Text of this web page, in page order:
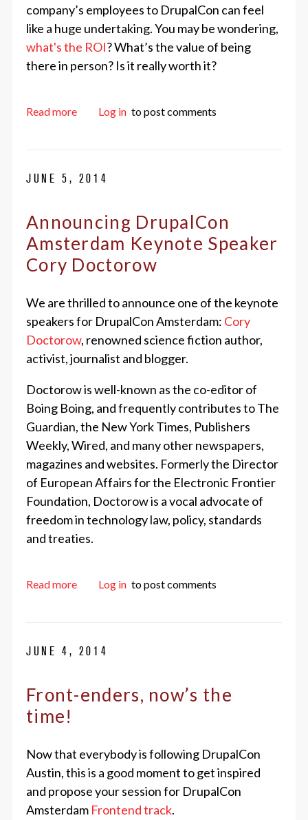
company’s employees to DrupalCon can feel
like a huge undertaking. You may be wondering,
what's the ROI? What’s the value of being
there in person? Is it really worth it?
Read moreabout Three Reasons to Send Employees to
Log in to post comments
JUNE 5, 2014
Announcing DrupalCon
Amsterdam Keynote Speaker
Cory Doctorow
We are thrilled to announce one of the keynote
speakers for DrupalCon Amsterdam: Cory
Doctorow, renowned science fiction author,
activist, journalist and blogger.
Doctorow is well-known as the co-editor of
Boing Boing, and frequently contributes to The
Guardian, the New York Times, Publishers
Weekly, Wired, and many other newspapers,
magazines and websites. Formerly the Director
of European Affairs for the Electronic Frontier
Foundation, Doctorow is a vocal advocate of
freedom in technology law, policy, standards
and treaties.
Read moreabout Announcing DrupalCon Amsterdam
Log in to post comments
JUNE 4, 2014
Front-enders, now’s the
time!
Now that everybody is following DrupalCon
Austin, this is a good moment to get inspired
and propose your session for DrupalCon
Amsterdam Frontend track.